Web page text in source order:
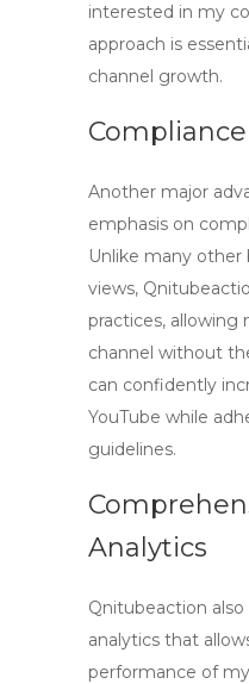
interested in my
approach is
channel growth.
Another major
emphasis on
Unlike many other
views,
practices,
channel without
can confidently
YouTube while
guidelines.
Analytics
Qnitubeaction
analytics that
performance of